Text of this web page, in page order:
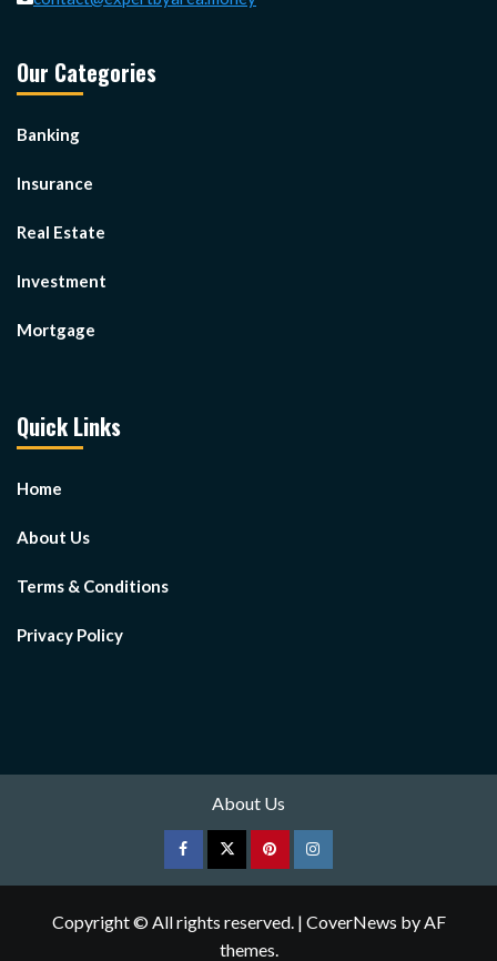
Our Categories
Banking
Insurance
Real Estate
Investment
Mortgage
Quick Links
Home
About Us
Terms & Conditions
Privacy Policy
About Us
FacebookTwitterpinterestInstagram
Copyright © All rights reserved. | CoverNews by AF
themes.